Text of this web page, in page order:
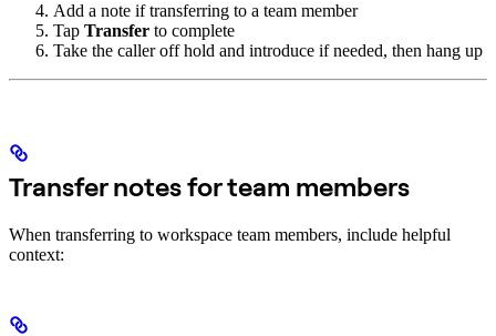
Add a note if transferring to a team member
Tap Transfer to complete
Take the caller off hold and introduce if needed, then hang up
Transfer notes for team members
When transferring to workspace team members, include helpful
context: